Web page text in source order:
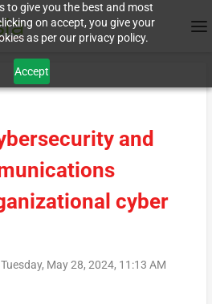
to give you the best and most
on accept, you give your
as per our privacy policy.
Accept
and
cyber
Tuesday, May 28, 2024, 11:13 AM